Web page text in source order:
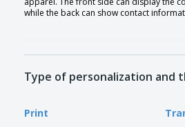
while the back can show contact
Type of personalization and
Print